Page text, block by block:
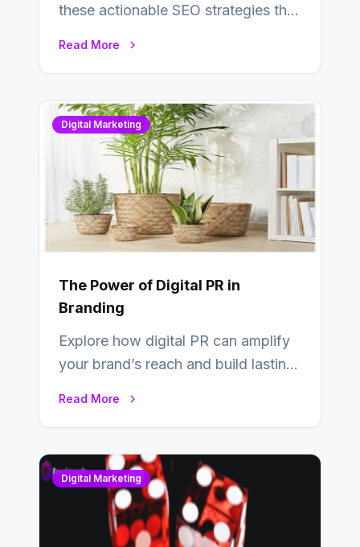
these actionable SEO strategies that
Read More
Digital Marketing
The Power of Digital PR in
Branding
Explore how digital PR can amplify
your brand’s reach and build lasting
Read More
Digital Marketing